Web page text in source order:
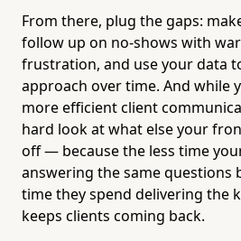
From there, plug the gaps:
follow up on no-shows with
frustration, and use your data
approach over time. And while
more efficient client
hard look at what else your
off — because the less time
answering the same questions
time they spend delivering the
keeps clients coming back.